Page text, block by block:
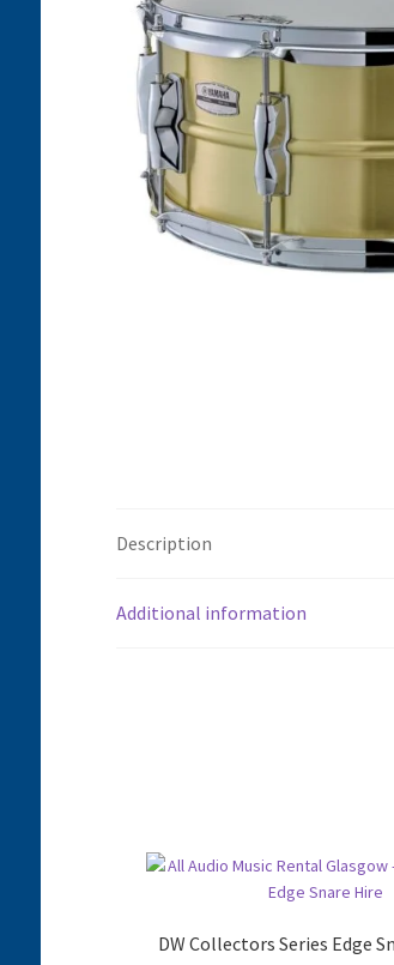
Description
Additional information
DW Collectors Series Edge